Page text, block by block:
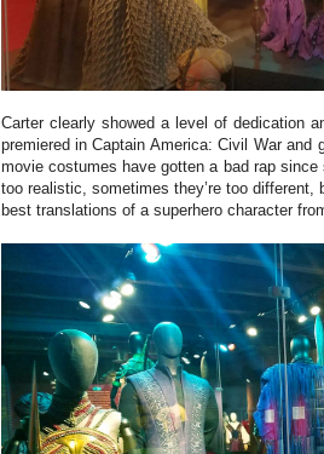
Carter clearly showed a level of dedication
premiered in Captain America: Civil War and
movie costumes have gotten a bad rap
too realistic, sometimes they’re too different,
best translations of a superhero character